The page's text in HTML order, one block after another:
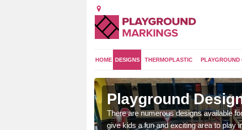
HOME DESIGNS THERMOPLASTIC PLAYGROUND
Playground
There are numerous designs available
give kids a fun and exciting area to play